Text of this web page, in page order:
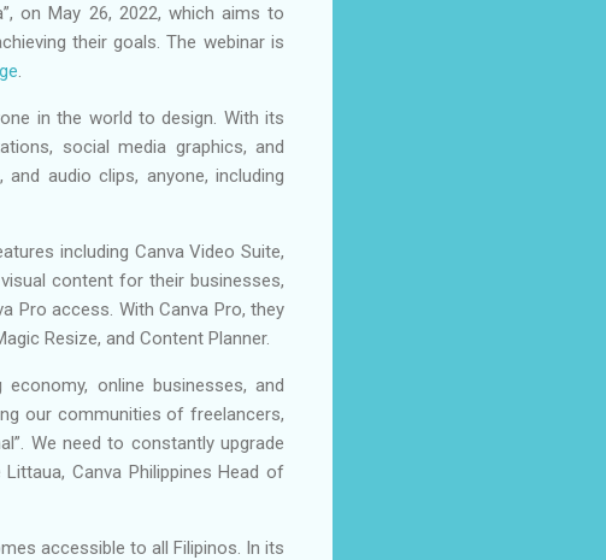
on May 26, 2022, which aims to
their goals. The webinar is
in the world to design. With its
social media graphics, and
audio clips, anyone, including
including Canva Video Suite,
content for their businesses,
Pro access. With Canva Pro, they
Resize, and Content Planner.
online businesses, and
our communities of freelancers,
We need to constantly upgrade
Canva Philippines Head of
accessible to all Filipinos. In its